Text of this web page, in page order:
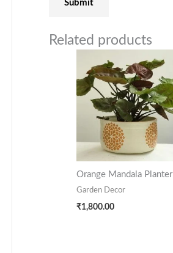
Related products
Orange Mandala Planter
Garden Decor
₹1,800.00